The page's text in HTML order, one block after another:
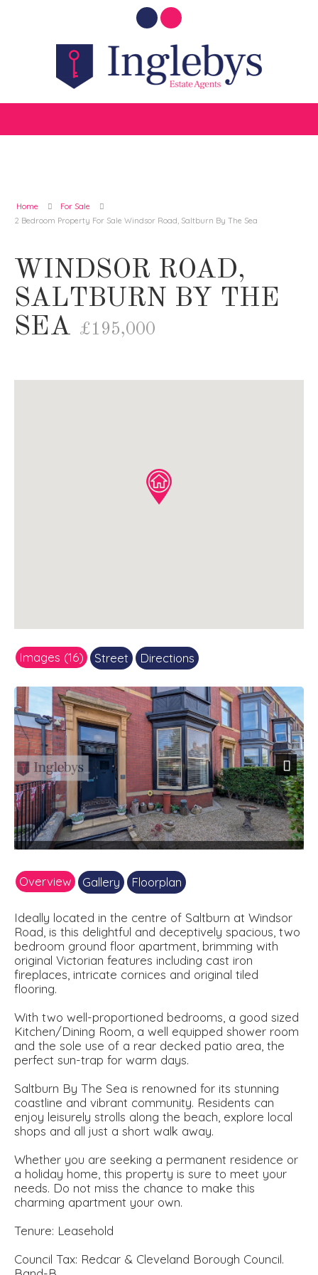
Home
For Sale
2 Bedroom Property For Sale Windsor Road, Saltburn By The Sea
WINDSOR ROAD,
SALTBURN BY THE
SEA £195,000
Images (16) Street Directions
Next
Overview Gallery Floorplan
Ideally located in the centre of Saltburn at Windsor
Road, is this delightful and deceptively spacious, two
bedroom ground floor apartment, brimming with
original Victorian features including cast iron
fireplaces, intricate cornices and original tiled
flooring.
With two well-proportioned bedrooms, a good sized
Kitchen/Dining Room, a well equipped shower room
and the sole use of a rear decked patio area, the
perfect sun-trap for warm days.
Saltburn By The Sea is renowned for its stunning
coastline and vibrant community. Residents can
enjoy leisurely strolls along the beach, explore local
shops and all just a short walk away.
Whether you are seeking a permanent residence or
a holiday home, this property is sure to meet your
needs. Do not miss the chance to make this
charming apartment your own.
Tenure: Leasehold
Council Tax: Redcar & Cleveland Borough Council.